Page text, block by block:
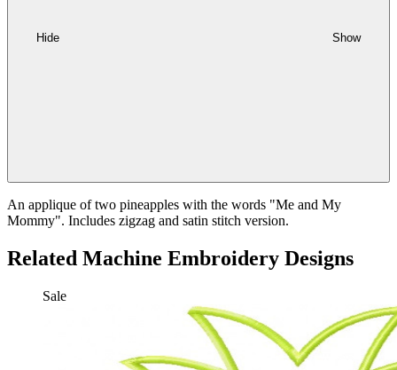
Hide Show
An applique of two pineapples with the words "Me and My
Mommy". Includes zigzag and satin stitch version.
Related Machine Embroidery Designs
Sale